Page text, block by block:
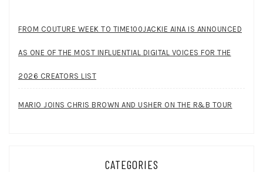
FROM COUTURE WEEK TO TIME100JACKIE AINA IS ANNOUNCED
AS ONE OF THE MOST INFLUENTIAL DIGITAL VOICES FOR THE
2026 CREATORS LIST
MARIO JOINS CHRIS BROWN AND USHER ON THE R&B TOUR
CATEGORIES